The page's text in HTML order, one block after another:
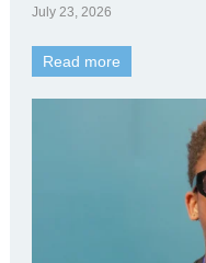
July 23, 2026
Read more